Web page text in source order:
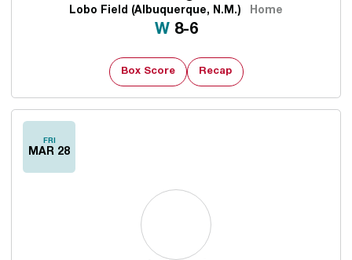
Lobo Field (Albuquerque, N.M.) Home
WWin
8-6
Box Score Recap
FRI
MAR 28